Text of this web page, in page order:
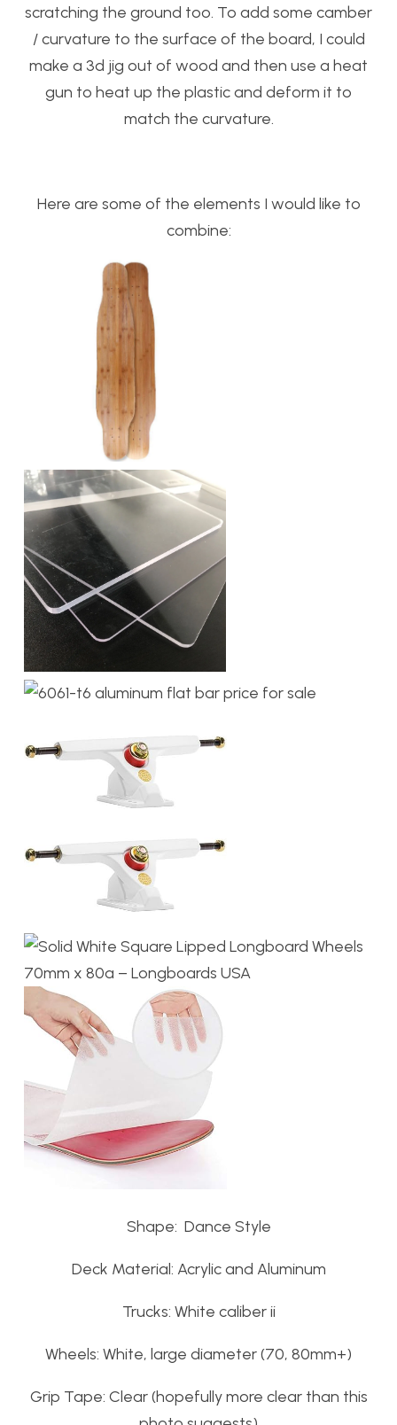
scratching the ground too. To add some camber
/ curvature to the surface of the board, I could
make a 3d jig out of wood and then use a heat
gun to heat up the plastic and deform it to
match the curvature.
Here are some of the elements I would like to
combine:
Shape: Dance Style
Deck Material: Acrylic and Aluminum
Trucks: White caliber ii
Wheels: White, large diameter (70, 80mm+)
Grip Tape: Clear (hopefully more clear than this